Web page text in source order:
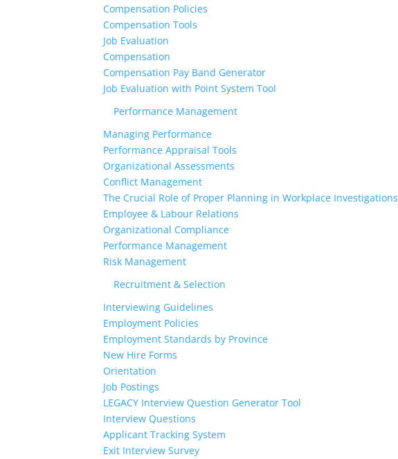
Compensation Policies
Compensation Tools
Job Evaluation
Compensation
Compensation Pay Band Generator
Job Evaluation with Point System Tool
Performance Management
Managing Performance
Performance Appraisal Tools
Organizational Assessments
Conflict Management
The Crucial Role of Proper Planning in Workplace Investigations
Employee & Labour Relations
Organizational Compliance
Performance Management
Risk Management
Recruitment & Selection
Interviewing Guidelines
Employment Policies
Employment Standards by Province
New Hire Forms
Orientation
Job Postings
LEGACY Interview Question Generator Tool
Interview Questions
Applicant Tracking System
Exit Interview Survey